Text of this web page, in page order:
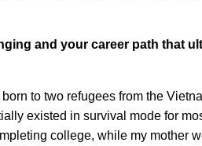
and your career path that
to two refugees from the
existed in survival mode for
college, while my mother